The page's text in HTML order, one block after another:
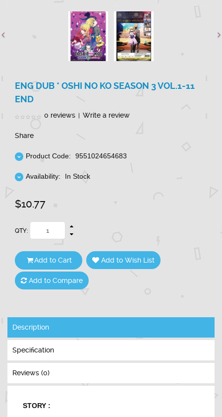
ENG DUB * OSHI NO KO SEASON 3 VOL.1-11
END
0 reviews Write a review
Share
Product Code: 9551024654683
Availability: In Stock
$10.77
QTY:
Add to Cart Add to Wish List
Add to Compare
Description
Specification
Reviews (0)
STORY :